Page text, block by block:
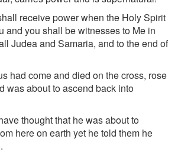
receive power when the Holy Spirit
and you shall be witnesses to Me in
Judea and Samaria, and to the end of
had come and died on the cross, rose
was about to ascend back into
thought that he was about to
here on earth yet he told them he